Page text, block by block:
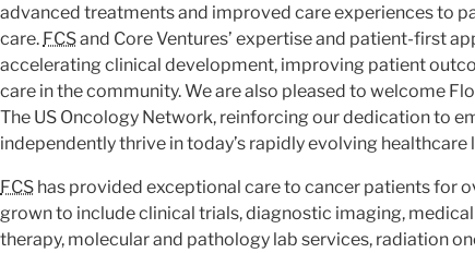
advanced treatments and improved care experiences to
care. FCSand Core Ventures’ expertise and patient-first
accelerating clinical development, improving patient
care in the community. We are also pleased to welcome
The US Oncology Network, reinforcing our dedication to
independently thrive in today’s rapidly evolving healthcare
FCS has provided exceptional care to cancer patients for
grown to include clinical trials, diagnostic imaging,
therapy, molecular and pathology lab services, radiation